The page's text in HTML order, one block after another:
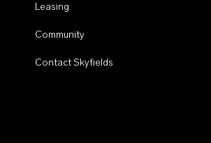
Leasing
Community
Contact Skyfields